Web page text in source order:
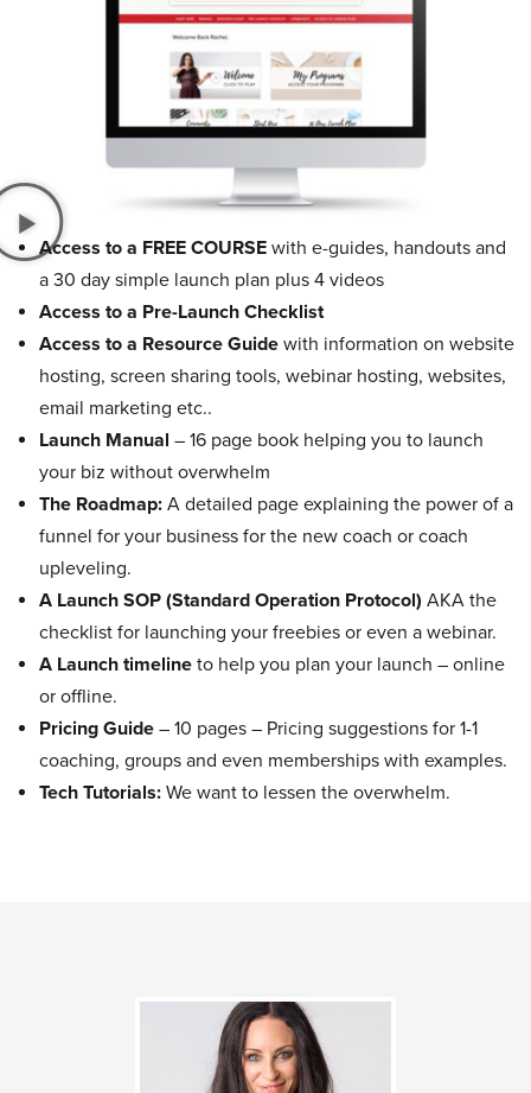
Access to a FREE COURSE with e-guides, handouts and
a 30 day simple launch plan plus 4 videos
Access to a Pre-Launch Checklist
Access to a Resource Guide with information on website
hosting, screen sharing tools, webinar hosting, websites,
email marketing etc..
Launch Manual – 16 page book helping you to launch
your biz without overwhelm
The Roadmap: A detailed page explaining the power of a
funnel for your business for the new coach or coach
upleveling.
A Launch SOP (Standard Operation Protocol) AKA the
checklist for launching your freebies or even a webinar.
A Launch timeline to help you plan your launch – online
or offline.
Pricing Guide – 10 pages – Pricing suggestions for 1-1
coaching, groups and even memberships with examples.
Tech Tutorials: We want to lessen the overwhelm.